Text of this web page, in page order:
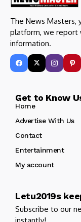
The News Masters,
platform, we report
information.
Get to Know
Home
Advertise With Us
Contact
Entertainment
My account
Letu2019s
Subscribe to our
instantly!